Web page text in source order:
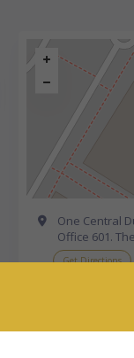
One Central
Office 601.
Get Directions